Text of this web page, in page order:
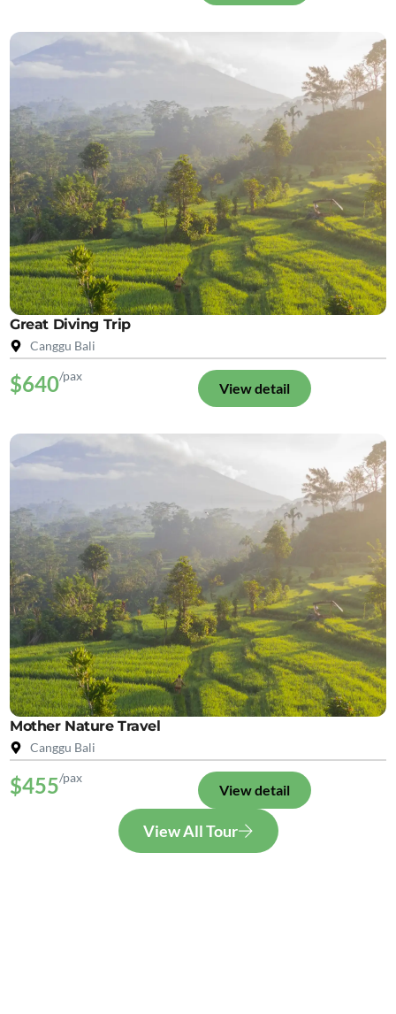
Great Diving Trip
Canggu Bali
$640/pax
View detail
Mother Nature Travel
Canggu Bali
$455/pax
View detail
View All Tour